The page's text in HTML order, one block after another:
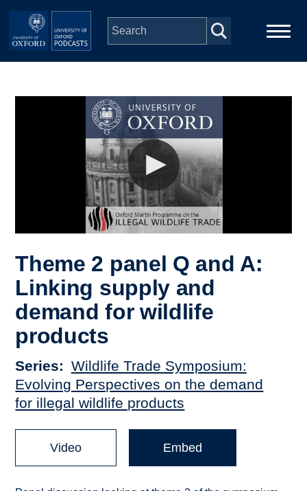
Skip to main content
Depts & Colleges
Theme 2 panel Q and A:
Linking supply and
demand for wildlife
products
Series
Wildlife Trade Symposium:
Evolving Perspectives on the demand
for illegal wildlife products
Video Embed